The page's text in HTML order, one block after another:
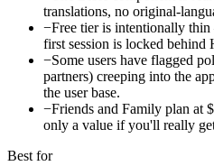
translations, no original-
−Free tier is intentionally
first session is locked behind
−Some users have flagged
partners) creeping into the
the user base.
−Friends and Family plan
only a value if you'll really
Best for